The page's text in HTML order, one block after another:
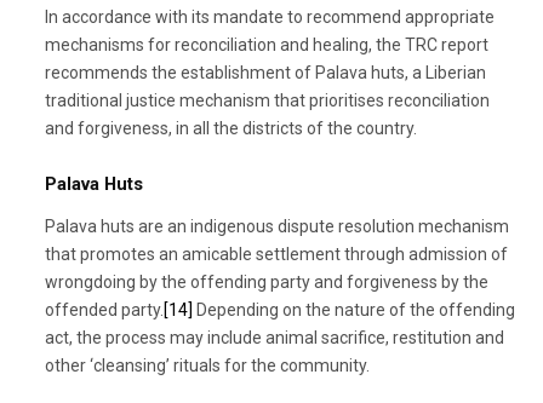
In accordance with its mandate to recommend appropriate
mechanisms for reconciliation and healing, the TRC report
recommends the establishment of Palava huts, a Liberian
traditional justice mechanism that prioritises reconciliation
and forgiveness, in all the districts of the country.
Palava Huts
Palava huts are an indigenous dispute resolution mechanism
that promotes an amicable settlement through admission of
wrongdoing by the offending party and forgiveness by the
offended party. [14] Depending on the nature of the offending
act, the process may include animal sacrifice, restitution and
other ‘cleansing’ rituals for the community.